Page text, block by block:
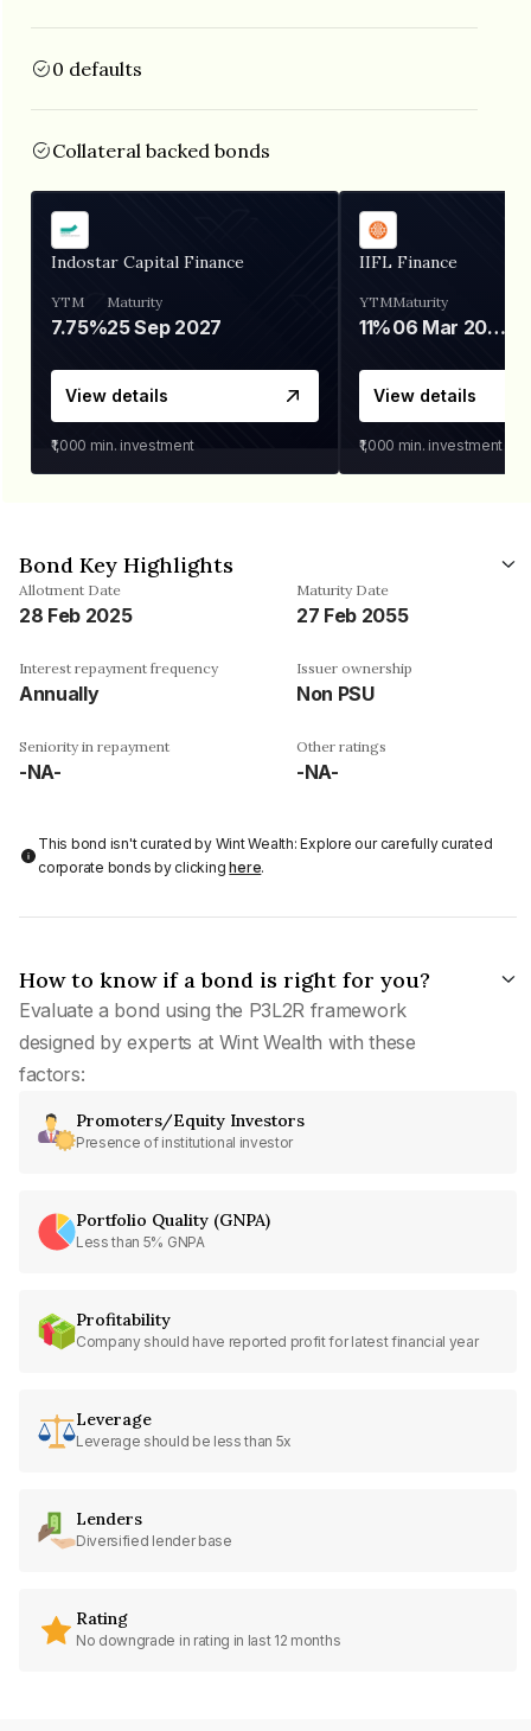
0 defaults
Collateral backed bonds
Indostar Capital Finance
YTM
7.75%
Maturity
25 Sep 2027
View details
₹1,000 min. investment
IIFL Finance
YTM
11%
Maturity
06 Mar 2028
View details
₹1,000 min. investment
Bond Key Highlights
Allotment Date
28 Feb 2025
Maturity Date
27 Feb 2055
Interest repayment frequency
Annually
Issuer ownership
Non PSU
Seniority in repayment
-NA-
Other ratings
-NA-
This bond isn't curated by Wint Wealth: Explore our carefully curated
corporate bonds by clickinghere.
How to know if a bond is right for you?
Evaluate a bond using the P3L2R framework
designed by experts at Wint Wealth with these
factors:
Promoters/Equity Investors
Presence of institutional investor
Portfolio Quality (GNPA)
Less than 5% GNPA
Profitability
Company should have reported profit for latest financial year
Leverage
Leverage should be less than 5x
Lenders
Diversified lender base
Rating
No downgrade in rating in last 12 months